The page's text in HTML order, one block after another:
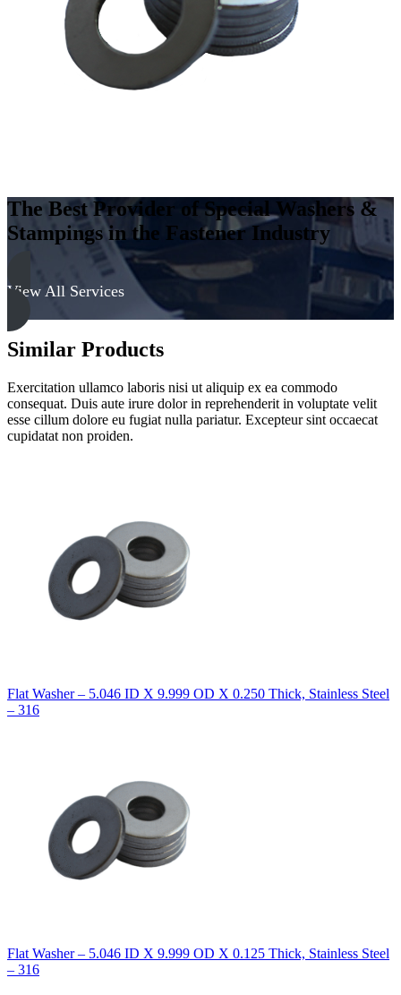
The Best Provider of Special Washers &
Stampings in the Fastener Industry
View All Services
Similar Products
Exercitation ullamco laboris nisi ut aliquip ex ea commodo
consequat. Duis aute irure dolor in reprehenderit in voluptate velit
esse cillum dolore eu fugiat nulla pariatur. Excepteur sint occaecat
cupidatat non proiden.
Flat Washer – 5.046 ID X 9.999 OD X 0.250 Thick, Stainless Steel
– 316
Flat Washer – 5.046 ID X 9.999 OD X 0.125 Thick, Stainless Steel
– 316